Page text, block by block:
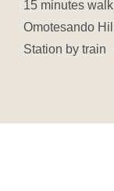
15 minutes
Omotesando
Station by train